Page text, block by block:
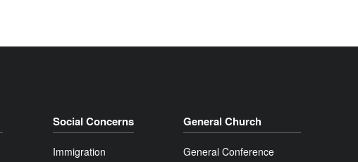
Social Concerns
Immigration
General Church
General Conference